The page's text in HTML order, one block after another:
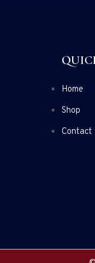
Home
Shop
Contact